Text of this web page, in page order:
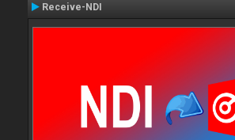
Receive-NDI